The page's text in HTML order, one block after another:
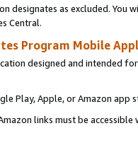
designates as excluded. You
Central.
Program Mobile
designed and intended
Play, Apple, or Amazon app
links must be